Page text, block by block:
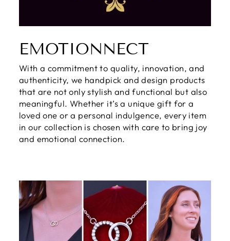
EMOTIONNECT
With a commitment to quality, innovation, and
authenticity, we handpick and design products
that are not only stylish and functional but also
meaningful. Whether it’s a unique gift for a
loved one or a personal indulgence, every item
in our collection is chosen with care to bring joy
and emotional connection.